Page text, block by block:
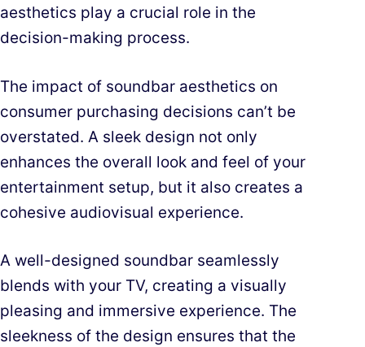
aesthetics play a crucial role in the
decision-making process.
The impact of soundbar aesthetics on
consumer purchasing decisions can’t be
overstated. A sleek design not only
enhances the overall look and feel of your
entertainment setup, but it also creates a
cohesive audiovisual experience.
A well-designed soundbar seamlessly
blends with your TV, creating a visually
pleasing and immersive experience. The
sleekness of the design ensures that the